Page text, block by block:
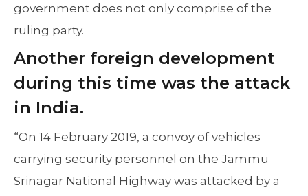
government does not only comprise of the
ruling party.
Another foreign development
during this time was the attack
in India.
“On 14 February 2019, a convoy of vehicles
carrying security personnel on the Jammu
Srinagar National Highway was attacked by a